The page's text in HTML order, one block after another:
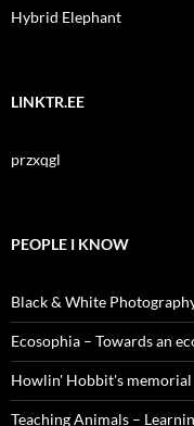
Hybrid Elephant
LINKTR.EE
przxqgl
PEOPLE I KNOW
Black & White
Ecosophia – Towards an
Howlin' Hobbit's memorial
Teaching Animals –